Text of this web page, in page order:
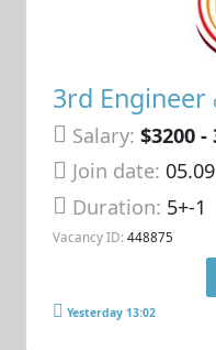
3rd Engineer
Salary: $3200
Join date:
Duration: 5+-1
Vacancy ID: 448875
Yesterday 13:02